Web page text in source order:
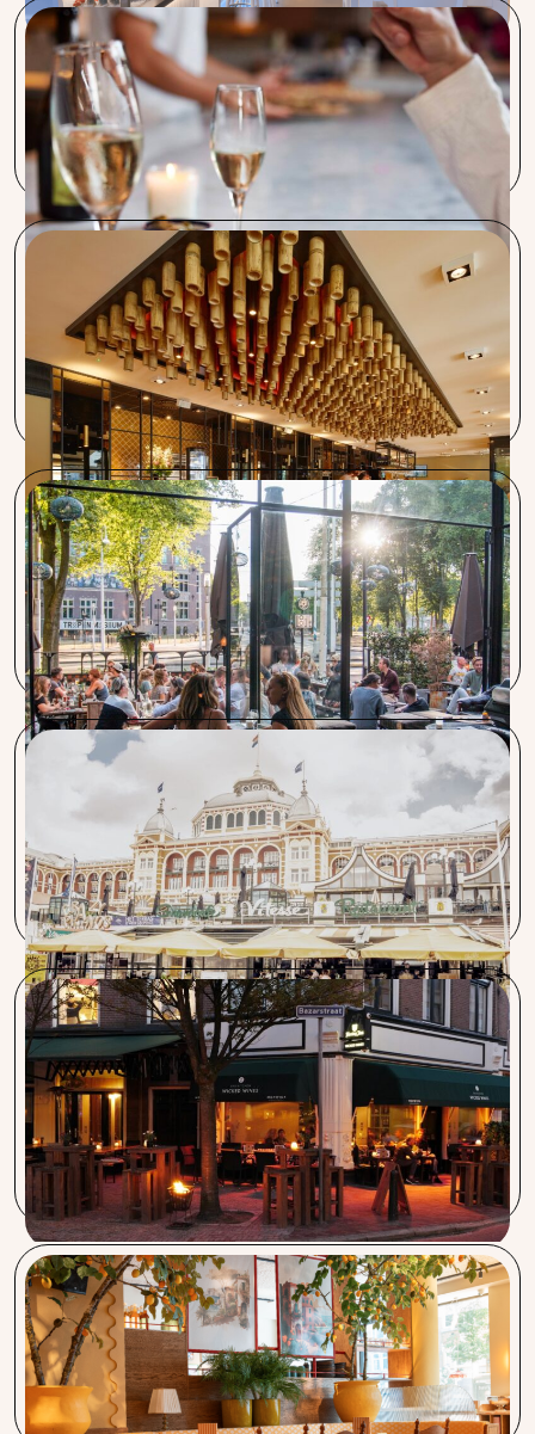
De Pizzabakkers
Our main reason for joining Procent is the cost reduction,
which we could hardly achieve ourselves.
Majestic, Café Zwart & Euro Pub
The Yip group also benefits from the fast and efficient
service with which Procent provides relief. Especially when
it comes to arranging utilities, it saves a lot of time.
Bar Botanique, Café Kuiper, Louie Louie
Procent has a great story: saving time and money. They
take important work off our hands and keep
communication short and clear.
Restaurant Pastis, Vitesse & Pavlov
The collaboration is excellent. Especially when you’re in a
hurry, like during a business acquisition. Everything was
arranged within a week.
Wicked Wines & Bayonne
Since we started using Capra Nera coffee, the number of
enthusiastic coffee drinkers has significantly increased. The
service from the Barista for adjusting the machine is also
very good.
Vegitalian & Bar Cava
Procent takes work off our hands and guides requests from
A to Z. Always reachable and ready. I recommend Procent.